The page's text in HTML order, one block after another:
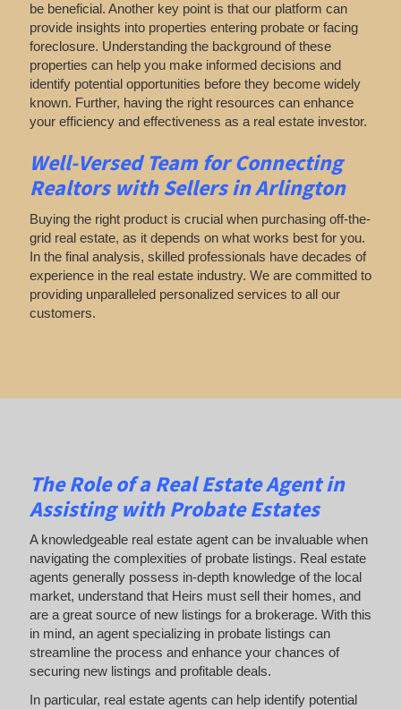
be beneficial. Another key point is that our platform can
provide insights into properties entering probate or facing
foreclosure. Understanding the background of these
properties can help you make informed decisions and
identify potential opportunities before they become widely
known. Further, having the right resources can enhance
your efficiency and effectiveness as a real estate investor.
Well-Versed Team for Connecting
Realtors with Sellers in Arlington
Buying the right product is crucial when purchasing off-the-
grid real estate, as it depends on what works best for you.
In the final analysis, skilled professionals have decades of
experience in the real estate industry. We are committed to
providing unparalleled personalized services to all our
customers.
The Role of a Real Estate Agent in
Assisting with Probate Estates
A knowledgeable real estate agent can be invaluable when
navigating the complexities of probate listings. Real estate
agents generally possess in-depth knowledge of the local
market, understand that Heirs must sell their homes, and
are a great source of new listings for a brokerage. With this
in mind, an agent specializing in probate listings can
streamline the process and enhance your chances of
securing new listings and profitable deals.
In particular, real estate agents can help identify potential